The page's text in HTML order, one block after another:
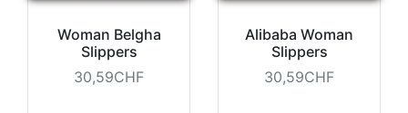
Woman Belgha
Slippers
30,59CHF
Alibaba Woman
Slippers
30,59CHF